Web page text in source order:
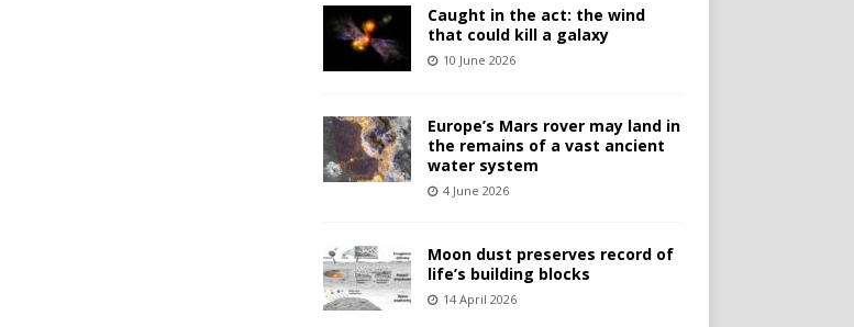
Caught in the act: the wind
that could kill a galaxy
10 June 2026
Europe’s Mars rover may land in
the remains of a vast ancient
water system
4 June 2026
Moon dust preserves record of
life’s building blocks
14 April 2026